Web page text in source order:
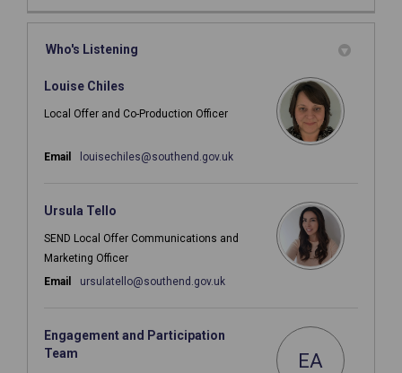
Who's Listening
Louise Chiles
Local Offer and Co-Production Officer
Email louisechiles@southend.gov.uk(External link)
Ursula Tello
SEND Local Offer Communications and
Marketing Officer
Email
ursulatello@southend.gov.uk(External link)
Engagement and Participation
Team
EA